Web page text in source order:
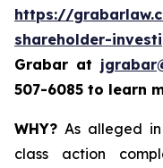
https://
shareholder-
Grabar at
507-6085 to learn
WHY? As alleged
class action